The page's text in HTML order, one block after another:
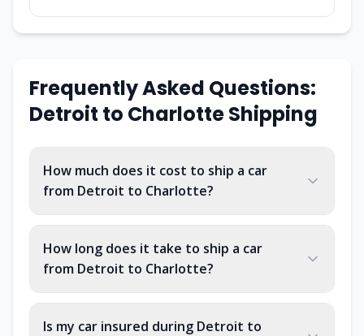
Frequently Asked Questions:
Detroit to CharlotteShipping
How much does it cost to ship a car
from Detroit to Charlotte?
How long does it take to ship a car
from Detroit to Charlotte?
Is my car insured during Detroit to